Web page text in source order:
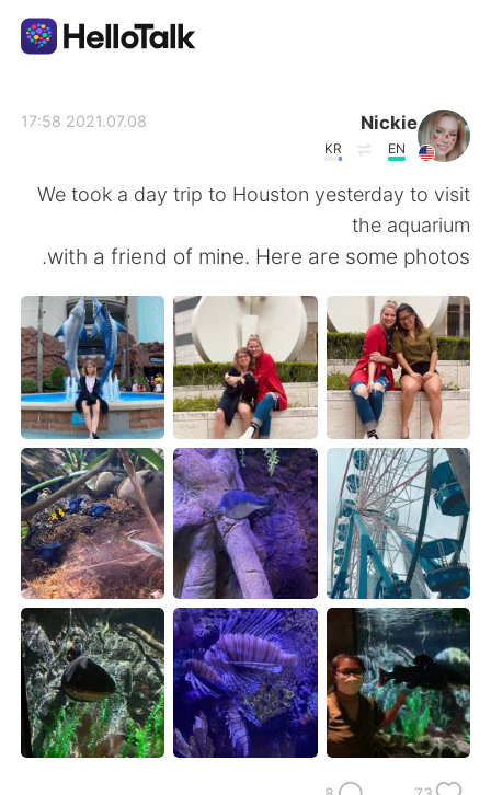
English 简体中文
繁體中文 Español
Français Deutsch
日本語 한국어
Русский ไทย
Indonesia Italiano
Türkçe Tiếng Việt
Português
Nickie
EN
KR
2021.07.08 17:58
We took a day trip to Houston yesterday to visit
the aquarium
with a friend of mine. Here are some photos.